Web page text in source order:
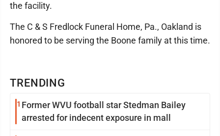
TRENDING
1 Former WVU football star Stedman Bailey
arrested for indecent exposure in mall
the facility.
The C & S Fredlock Funeral Home, Pa., Oakland is
honored to be serving the Boone family at this time.